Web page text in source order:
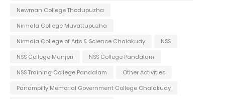
Newman College Thodupuzha
Nirmala College Muvattupuzha
Nirmala College of Arts & Science Chalakudy
NSS
NSS College Manjeri
NSS College Pandalam
NSS Training College Pandalam
Other Activities
Panampilly Memorial Government College Chalakudy